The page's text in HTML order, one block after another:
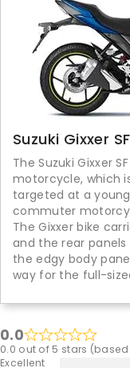
Suzuki Gixxer
The Suzuki Gixxer
motorcycle, which
targeted at a
commuter
The Gixxer bike
and the rear
the edgy body
way for the full-
0.0
0.0 out of 5 stars
Excellent